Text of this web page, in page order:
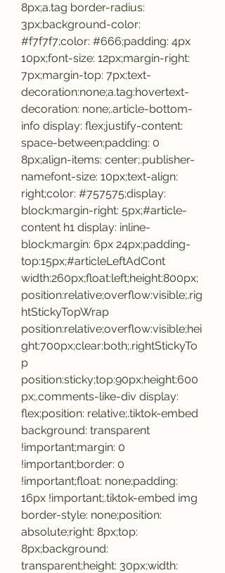
8px;a.tag border-radius:
3px;background-color:
#f7f7f7;color: #666;padding: 4px
10px;font-size: 12px;margin-right:
7px;margin-top: 7px;text-
decoration:none;a.tag:hovertext-
decoration: none;.article-bottom-
info display: flex;justify-content:
space-between;padding: 0
8px;align-items: center;.publisher-
namefont-size: 10px;text-align:
right;color: #757575;display:
block;margin-right: 5px;#article-
content h1 display: inline-
block;margin: 6px 24px;padding-
top:15px;#articleLeftAdCont
width:260px;float:left;height:800px;
position:relative;overflow:visible;.rig
htStickyTopWrap
position:relative;overflow:visible;hei
ght:700px;clear:both;.rightStickyTo
p
position:sticky;top:90px;height:600
px;.comments-like-div display:
flex;position: relative;.tiktok-embed
background: transparent
!important;margin: 0
!important;border: 0
!important;float: none;padding:
16px !important;.tiktok-embed img
border-style: none;position:
absolute;right: 8px;top:
8px;background:
transparent;height: 30px;width: